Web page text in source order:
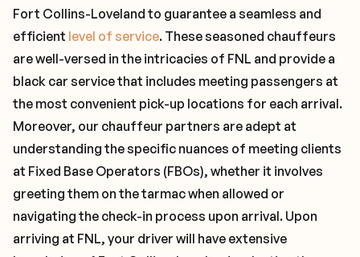
Fort Collins-Loveland to guarantee a seamless and
efficient level of service. These seasoned chauffeurs
are well-versed in the intricacies of FNL and provide a
black car service that includes meeting passengers at
the most convenient pick-up locations for each arrival.
Moreover, our chauffeur partners are adept at
understanding the specific nuances of meeting clients
at Fixed Base Operators (FBOs), whether it involves
greeting them on the tarmac when allowed or
navigating the check-in process upon arrival. Upon
arriving at FNL, your driver will have extensive